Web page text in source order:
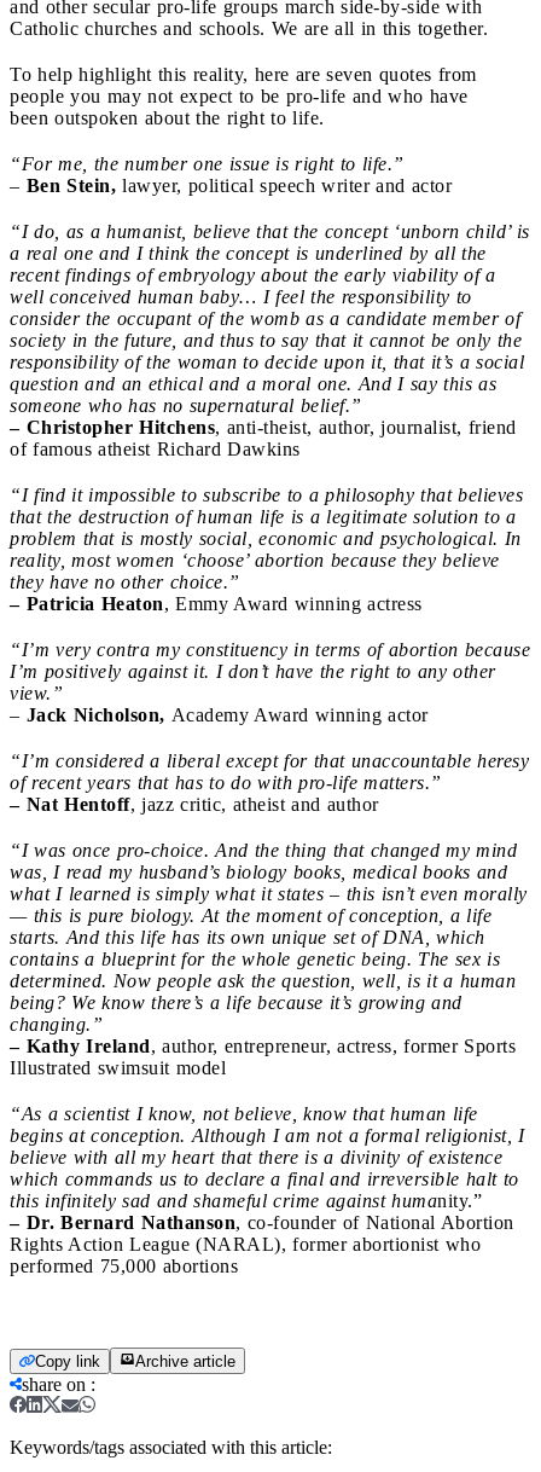
and other secular pro-life groups march side-by-side with
Catholic churches and schools. We are all in this together.
To help highlight this reality, here are seven quotes from
people you may not expect to be pro-life and who have
been outspoken about the right to life.
“For me, the number one issue is right to life.”
– Ben Stein, lawyer, political speech writer and actor
“I do, as a humanist, believe that the concept ‘unborn child’ is
a real one and I think the concept is underlined by all the
recent findings of embryology about the early viability of a
well conceived human baby… I feel the responsibility to
consider the occupant of the womb as a candidate member of
society in the future, and thus to say that it cannot be only the
responsibility of the woman to decide upon it, that it’s a social
question and an ethical and a moral one. And I say this as
someone who has no supernatural belief.”
– Christopher Hitchens, anti-theist, author, journalist, friend
of famous atheist Richard Dawkins
“I find it impossible to subscribe to a philosophy that believes
that the destruction of human life is a legitimate solution to a
problem that is mostly social, economic and psychological. In
reality, most women ‘choose’ abortion because they believe
they have no other choice.”
– Patricia Heaton, Emmy Award winning actress
“I’m very contra my constituency in terms of abortion because
I’m positively against it. I don’t have the right to any other
view.”
– Jack Nicholson, Academy Award winning actor
“I’m considered a liberal except for that unaccountable heresy
of recent years that has to do with pro-life matters.”
– Nat Hentoff, jazz critic, atheist and author
“I was once pro-choice. And the thing that changed my mind
was, I read my husband’s biology books, medical books and
what I learned is simply what it states – this isn’t even morally
— this is pure biology. At the moment of conception, a life
starts. And this life has its own unique set of DNA, which
contains a blueprint for the whole genetic being. The sex is
determined. Now people ask the question, well, is it a human
being? We know there’s a life because it’s growing and
changing.”
– Kathy Ireland, author, entrepreneur, actress, former Sports
Illustrated swimsuit model
“As a scientist I know, not believe, know that human life
begins at conception. Although I am not a formal religionist, I
believe with all my heart that there is a divinity of existence
which commands us to declare a final and irreversible halt to
this infinitely sad and shameful crime against humanity.”
– Dr. Bernard Nathanson, co-founder of National Abortion
Rights Action League (NARAL), former abortionist who
performed 75,000 abortions
Copy link Archive article
share on :
Keywords/tags associated with this article: